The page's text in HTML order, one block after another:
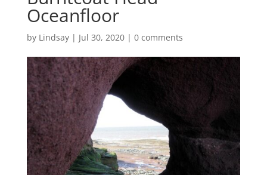
Oceanfloor
by Lindsay| Jul 30, 2020| 0 comments